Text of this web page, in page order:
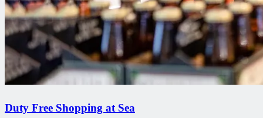
Duty Free Shopping at Sea